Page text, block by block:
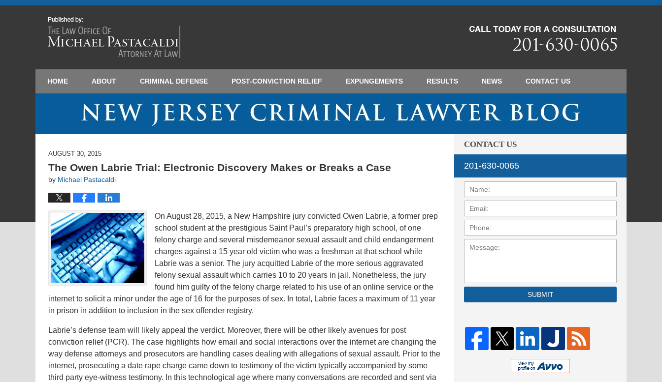
HOME ABOUT CRIMINAL DEFENSE POST-CONVICTION RELIEF EXPUNGEMENTS RESULTS NEWS CONTACT US
AUGUST 30, 2015
The Owen Labrie Trial: Electronic Discovery Makes or Breaks a Case
by Michael Pastacaldi
On August 28, 2015, a New Hampshire jury convicted Owen Labrie, a former prep
school student at the prestigious Saint Paul’s preparatory high school, of one
felony charge and several misdemeanor sexual assault and child endangerment
charges against a 15 year old victim who was a freshman at that school while
Labrie was a senior. The jury acquitted Labrie of the more serious aggravated
felony sexual assault which carries 10 to 20 years in jail. Nonetheless, the jury
found him guilty of the felony charge related to his use of an online service or the
internet to solicit a minor under the age of 16 for the purposes of sex. In total, Labrie faces a maximum of 11 year
in prison in addition to inclusion in the sex offender registry.
Labrie’s defense team will likely appeal the verdict. Moreover, there will be other likely avenues for post
conviction relief (PCR). The case highlights how email and social interactions over the internet are changing the
way defense attorneys and prosecutors are handling cases dealing with allegations of sexual assault. Prior to the
internet, prosecuting a date rape charge came down to testimony of the victim typically accompanied by some
third party eye-witness testimony. In this technological age where many conversations are recorded and sent via
CONTACT US
201-630-0065
Name:
Message:
SUBMIT